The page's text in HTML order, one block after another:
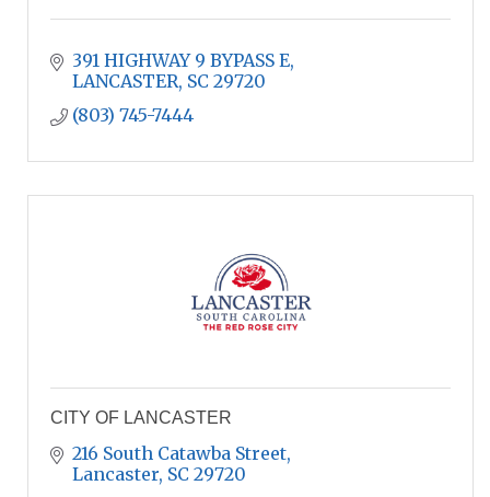
391 HIGHWAY 9 BYPASS E
LANCASTER SC 29720
(803) 745-7444
CITY OF LANCASTER
216 South Catawba Street
Lancaster SC 29720